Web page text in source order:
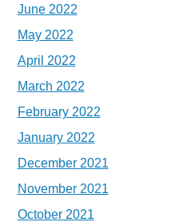
June 2022
May 2022
April 2022
March 2022
February 2022
January 2022
December 2021
November 2021
October 2021